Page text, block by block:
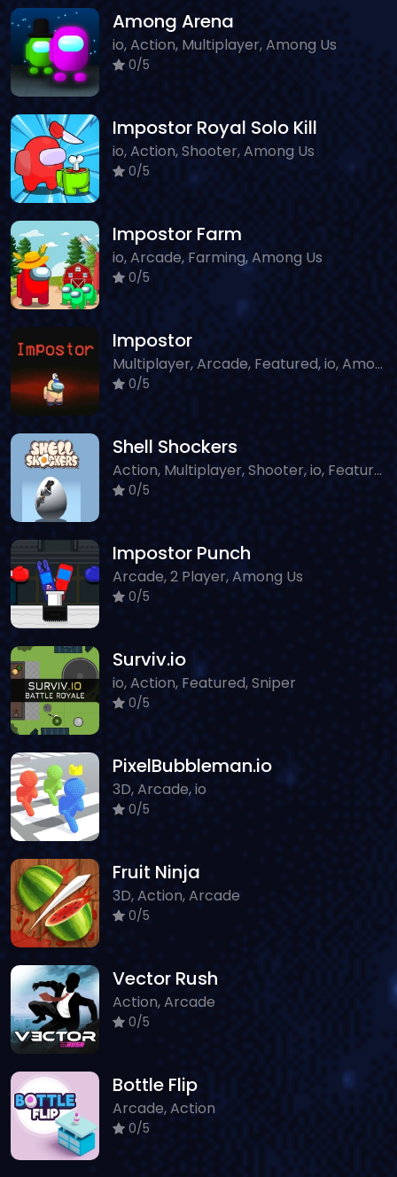
Among Arena
io, Action, Multiplayer, Among Us
0/5
Impostor Royal Solo Kill
io, Action, Shooter, Among Us
0/5
Impostor Farm
io, Arcade, Farming, Among Us
0/5
Impostor
Multiplayer, Arcade, Featured, io, Among Us
0/5
Shell Shockers
Action, Multiplayer, Shooter, io, Featured, Sniper, Classic
0/5
Impostor Punch
Arcade, 2 Player, Among Us
0/5
Surviv.io
io, Action, Featured, Sniper
0/5
PixelBubbleman.io
3D, Arcade, io
0/5
Fruit Ninja
3D, Action, Arcade
0/5
Vector Rush
Action, Arcade
0/5
Bottle Flip
Arcade, Action
0/5